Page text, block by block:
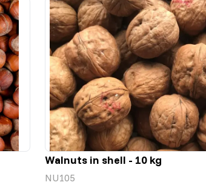
Walnuts in shell - 10 kg
NU105